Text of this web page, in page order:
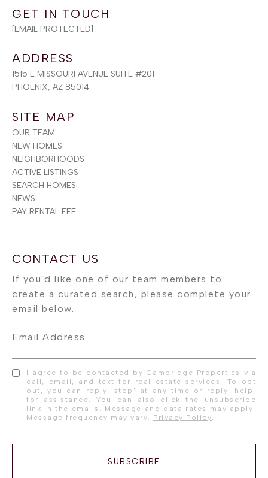
[EMAIL PROTECTED]
ADDRESS
1515 E MISSOURI AVENUE SUITE #201
PHOENIX, AZ 85014
SITE MAP
OUR TEAM
NEW HOMES
NEIGHBORHOODS
ACTIVE LISTINGS
SEARCH HOMES
NEWS
PAY RENTAL FEE
Email Address
I agree to be contacted by Cambridge Properties via
call, email, and text for real estate services. To opt
out, you can reply 'stop' at any time or reply 'help'
for assistance. You can also click the unsubscribe
link in the emails. Message and data rates may apply.
Message frequency may vary. Privacy Policy.
SUBSCRIBE